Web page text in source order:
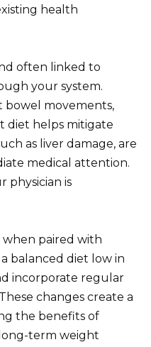
health
often linked to
your system.
bowel movements,
diet helps mitigate
as liver damage, are
medical attention.
physician is
when paired with
balanced diet low in
incorporate regular
changes create a
the benefits of
term weight